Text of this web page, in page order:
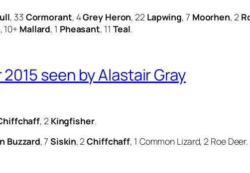
, 33 Cormorant, 4Grey Heron, 22 Lapwing, 7 Moorhen, 2
, 10+ Mallard, 1 Pheasant, 11 Teal.
seen by Alastair Gray
, 2 Kingfisher.
Buzzard, 7Siskin, 2Chiffchaff, 1 Common Lizard, 2 Roe Deer.